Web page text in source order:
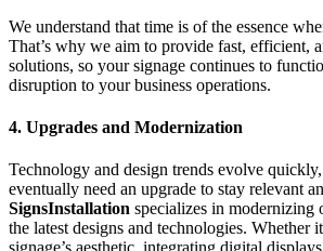
We understand that time is of the essence
That’s why we aim to provide fast, efficient,
solutions, so your signage continues to
disruption to your business operations.
4. Upgrades and Modernization
Technology and design trends evolve
eventually need an upgrade to stay relevant
SignsInstallation specializes in modernizing
the latest designs and technologies. Whether
signage’s aesthetic, integrating digital